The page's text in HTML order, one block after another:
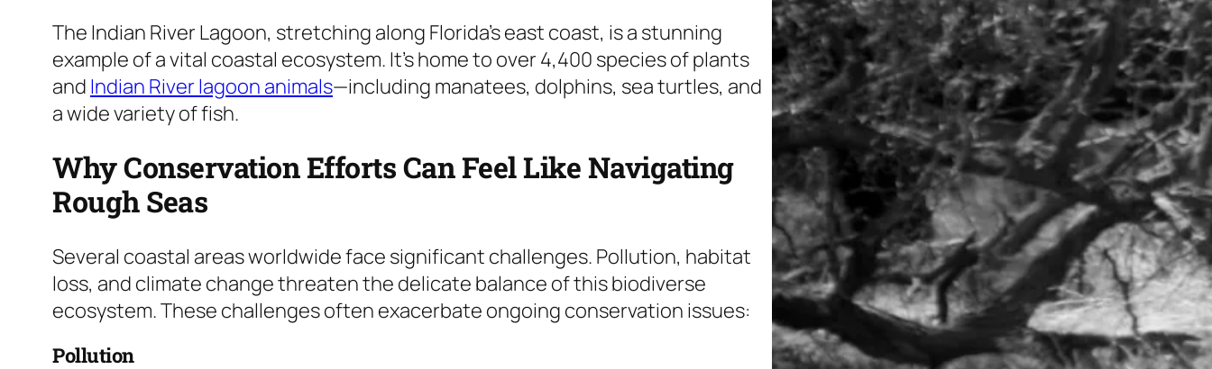
The Indian River Lagoon, stretching along Florida’s east coast, is a stunning
example of a vital coastal ecosystem. It’s home to over 4,400 species of plants
and Indian River lagoon animals—including manatees, dolphins, sea turtles, and
a wide variety of fish.
Why Conservation Efforts Can Feel Like Navigating
Rough Seas
Several coastal areas worldwide face significant challenges. Pollution, habitat
loss, and climate change threaten the delicate balance of this biodiverse
ecosystem. These challenges often exacerbate ongoing conservation issues:
Pollution